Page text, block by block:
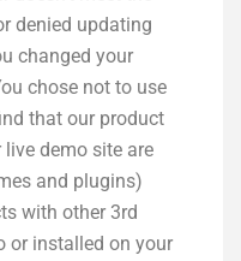
denied updating
changed your
chose not to use
that our product
live demo site are
and plugins)
with other 3rd
or installed on your